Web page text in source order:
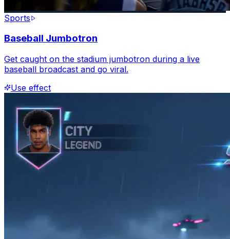
Sports
Baseball Jumbotron
Get caught on the stadium jumbotron during a live
baseball broadcast and go viral.
Use effect